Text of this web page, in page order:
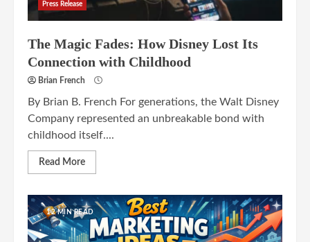
Press Release
The Magic Fades: How Disney Lost Its
Connection with Childhood
Brian French
By Brian B. French For generations, the Walt Disney
Company represented an unbreakable bond with
childhood itself....
Read More
12 MIN READ